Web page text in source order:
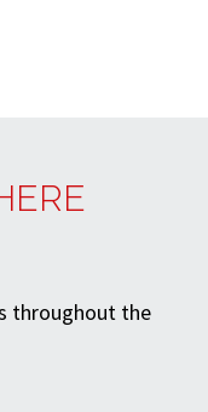
throughout the